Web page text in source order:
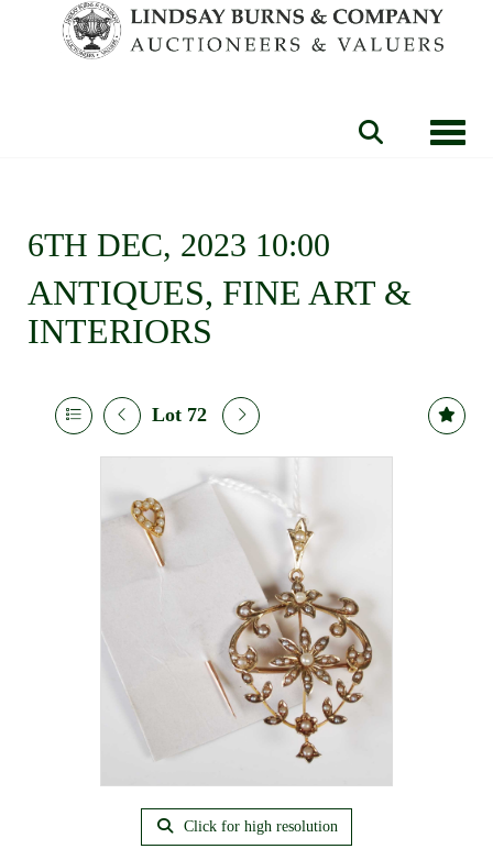
6TH DEC, 2023 10:00
ANTIQUES, FINE ART &
INTERIORS
Lot 72
Click for high resolution